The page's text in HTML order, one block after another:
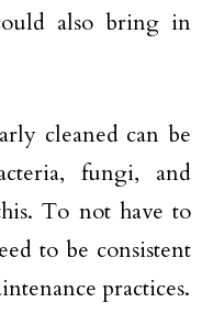
also bring in
cleaned can be
fungi, and
To not have to
to be consistent
practices.